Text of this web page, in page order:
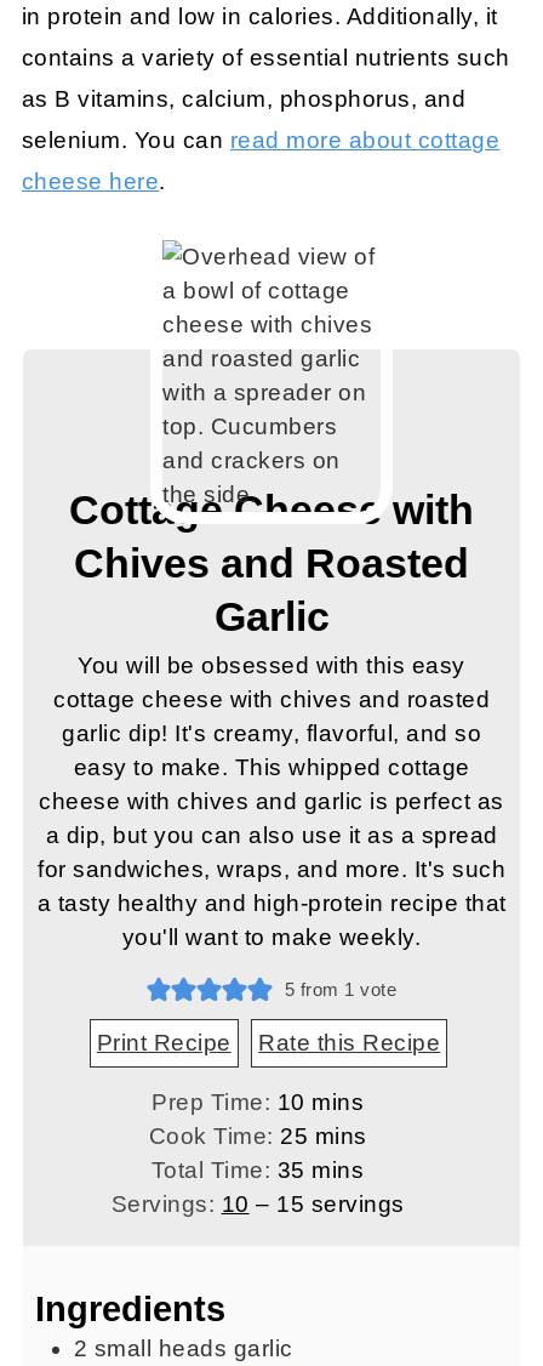
in protein and low in calories. Additionally, it
contains a variety of essential nutrients such
as B vitamins, calcium, phosphorus, and
selenium. You can read more about cottage
cheese here.
Cottage Cheese with
Chives and Roasted
Garlic
You will be obsessed with this easy
cottage cheese with chives and roasted
garlic dip! It's creamy, flavorful, and so
easy to make. This whipped cottage
cheese with chives and garlic is perfect as
a dip, but you can also use it as a spread
for sandwiches, wraps, and more. It's such
a tasty healthy and high-protein recipe that
you'll want to make weekly.
5 from 1 vote
Print Recipe Rate this Recipe
Prep Time: 10 minutes
mins
Cook Time: 25 minutes
mins
Total Time: 35 minutes
mins
Servings: 10 – 15 servings
Ingredients
2 small heads garlic